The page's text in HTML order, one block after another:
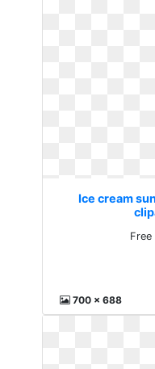
Ice cream
700 x 688